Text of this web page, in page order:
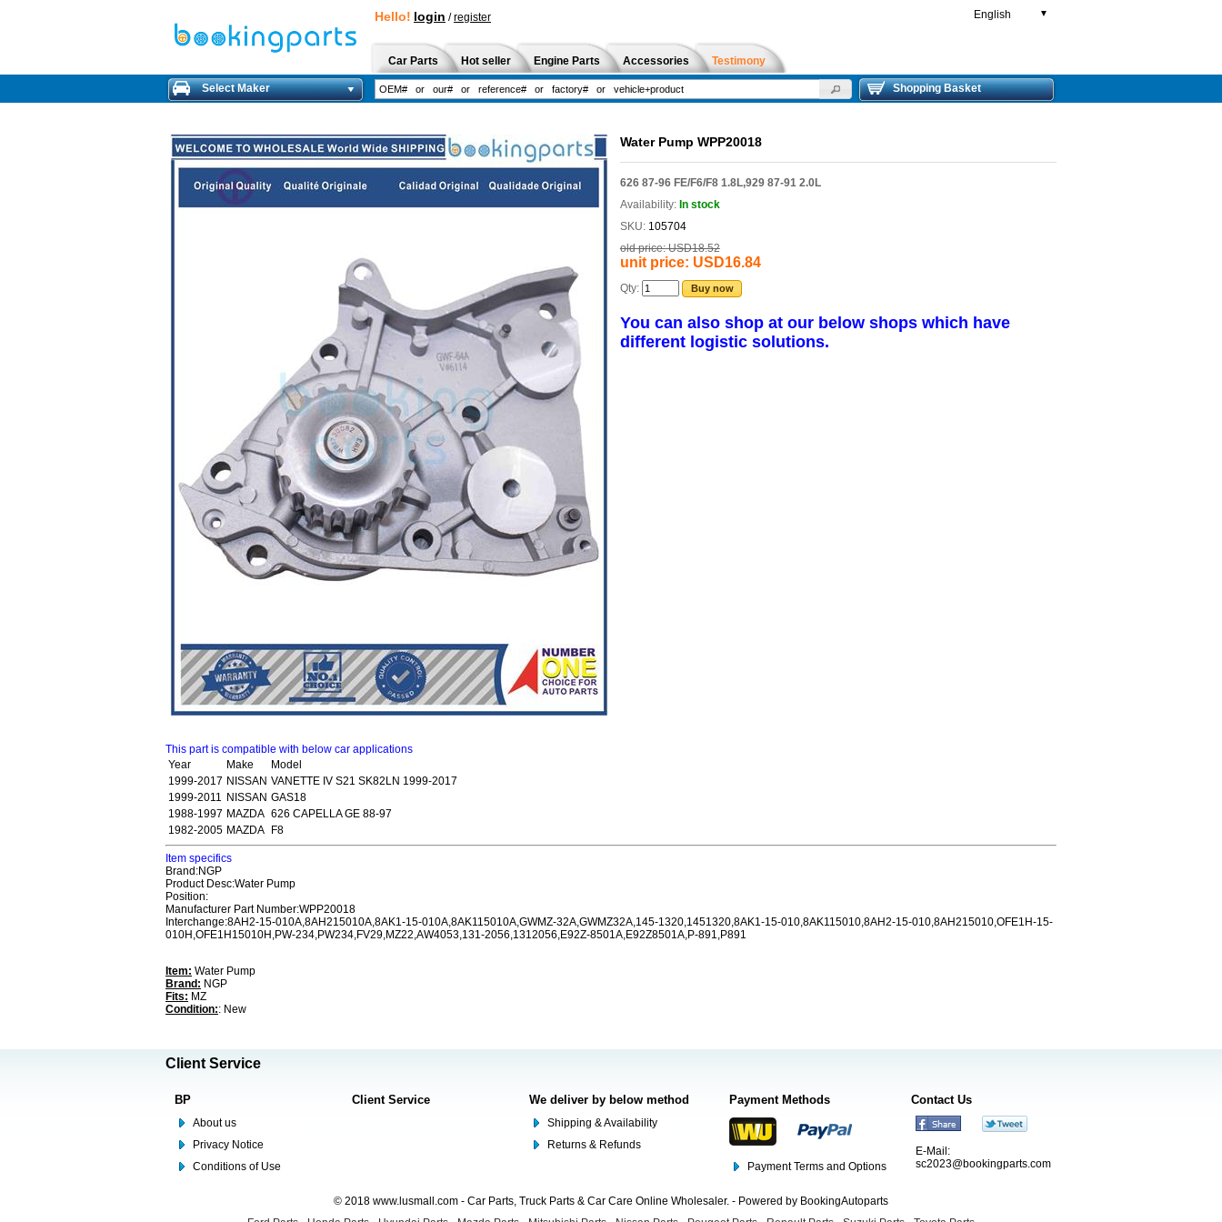
Hello! login /register English ▼
Car Parts Hot seller Engine Parts Accessories Testimony
Select Maker Shopping Basket
Water Pump WPP20018
626 87-96 FE/F6/F8 1.8L,929 87-91 2.0L
Availability: In stock
SKU: 105704
old price: USD18.52
unit price: USD16.84
Qty: Buy now
You can also shop at our below shops which have
different logistic solutions.
This part is compatible with below car applications
Year
Make
Model
1999-2017 NISSAN VANETTE IV S21 SK82LN 1999-2017
1999-2011 NISSAN GAS18
1988-1997 MAZDA 626 CAPELLA GE 88-97
1982-2005 MAZDA F8
Item specifics
Brand:NGP
Product Desc:Water Pump
Position:
Manufacturer Part Number:WPP20018
Interchange:8AH2-15-010A,8AH215010A,8AK1-15-010A,8AK115010A,GWMZ-32A,GWMZ32A,145-1320,1451320,8AK1-15-010,8AK115010,8AH2-15-010,8AH215010,OFE1H-15-
010H,OFE1H15010H,PW-234,PW234,FV29,MZ22,AW4053,131-2056,1312056,E92Z-8501A,E92Z8501A,P-891,P891
Item: Water Pump
Brand: NGP
Fits: MZ
Condition:: New
Client Service
BP
About us
Privacy Notice
Conditions of Use
Client Service We deliver by below method
Shipping & Availability
Returns & Refunds
Payment Methods
Payment Terms and Options
Contact Us
E-Mail:
sc2023@bookingparts.com
© 2018 www.lusmall.com - Car Parts, Truck Parts & Car Care Online Wholesaler. - Powered by BookingAutoparts